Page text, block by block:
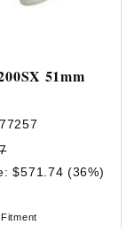
51mm
$571.74 (36%)